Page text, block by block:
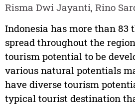
Risma Dwi Jayanti, Rino
Indonesia has more than 83
spread throughout the
tourism potential to be
various natural potentials
have diverse tourism
typical tourist destination